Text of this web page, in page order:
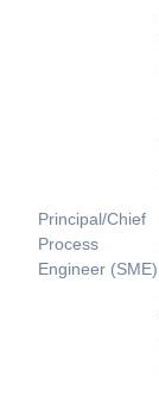
Principal/Chief
Process
Engineer (SME)